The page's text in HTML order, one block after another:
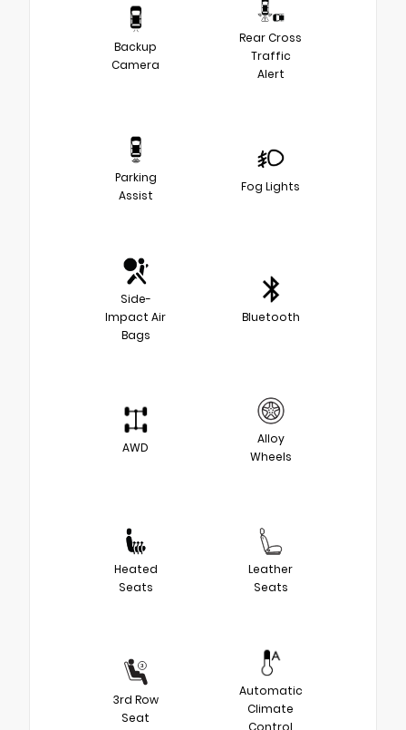
Backup
Camera
Rear Cross
Traffic
Alert
Parking
Assist
Fog Lights
Side-
Impact Air
Bags
Bluetooth
AWD
Alloy
Wheels
Heated
Seats
Leather
Seats
3rd Row
Seat
Automatic
Climate